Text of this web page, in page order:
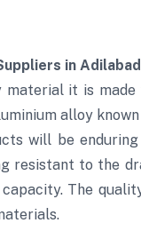
in Adilabad
it is made
alloy known
will be
resistant to the
The